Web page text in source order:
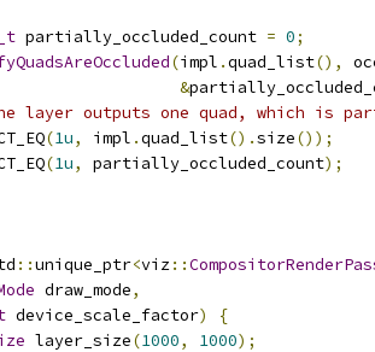
partially_occluded_count = 0;
(impl .quad_list(),
&
layer outputs one quad, which is
(1u, impl .quad_list().size());
(1u, partially_occluded_count);
::unique_ptr<viz::
draw_mode,
device_scale_factor)
{
layer_size(1000, 1000);